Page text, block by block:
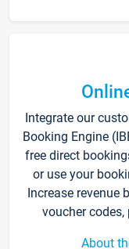
Integrate our
Booking Engine
free direct
or use your
Increase revenue
voucher
About